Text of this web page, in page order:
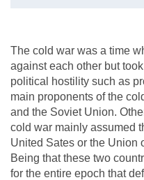
The cold war was a time
against each other but
political hostility such as
main proponents of the
and the Soviet Union.
cold war mainly assumed
United Sates or the Union
Being that these two
for the entire epoch that